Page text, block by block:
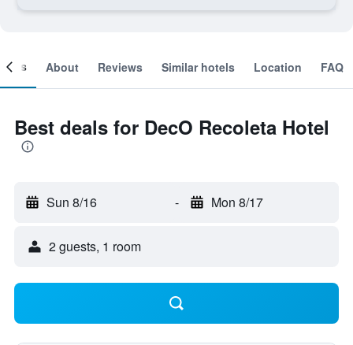
About Reviews Similar hotels Location FAQ
Best deals for DecO Recoleta Hotel
Sun 8/16 - Mon 8/17
2 guests, 1 room